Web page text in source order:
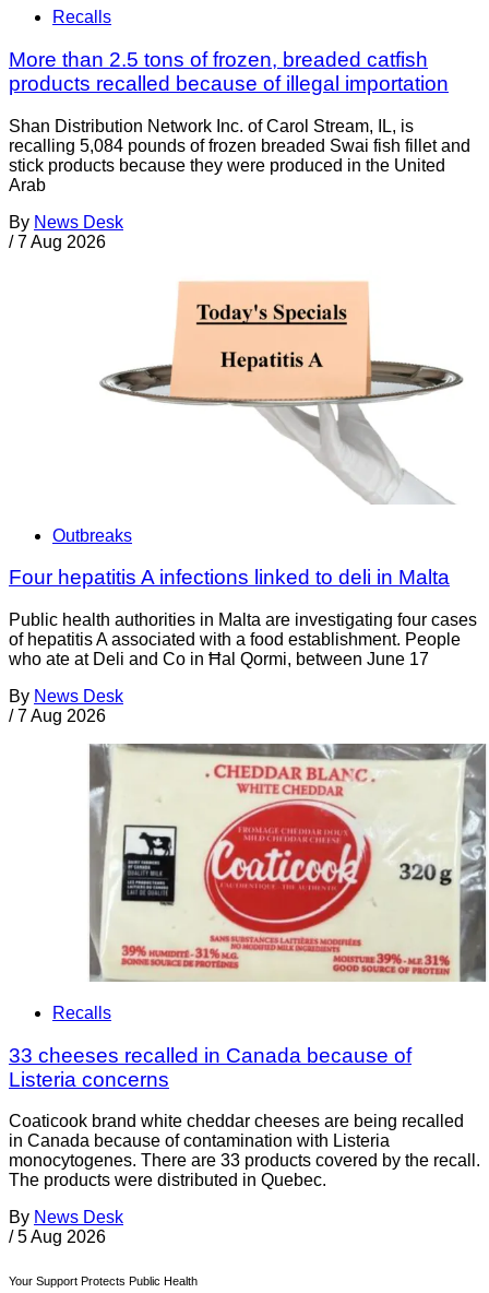
Recalls
More than 2.5 tons of frozen, breaded catfish
products recalled because of illegal importation
Shan Distribution Network Inc. of Carol Stream, IL, is
recalling 5,084 pounds of frozen breaded Swai fish fillet and
stick products because they were produced in the United
Arab
By News Desk
/ 7 Aug 2026
Outbreaks
Four hepatitis A infections linked to deli in Malta
Public health authorities in Malta are investigating four cases
of hepatitis A associated with a food establishment. People
who ate at Deli and Co in Ħal Qormi, between June 17
By News Desk
/ 7 Aug 2026
Recalls
33 cheeses recalled in Canada because of
Listeria concerns
Coaticook brand white cheddar cheeses are being recalled
in Canada because of contamination with Listeria
monocytogenes. There are 33 products covered by the recall.
The products were distributed in Quebec.
By News Desk
/ 5 Aug 2026
Your Support Protects Public Health